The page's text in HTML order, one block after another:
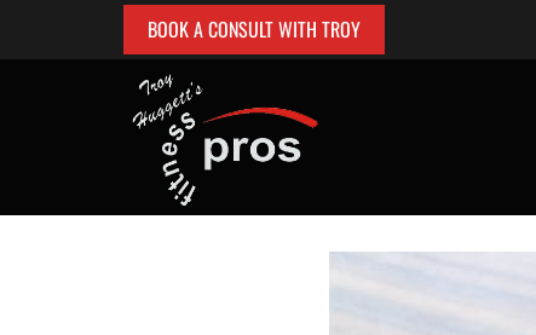
BOOK A CONSULT WITH TROY